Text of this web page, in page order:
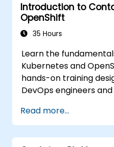
Introduction to
OpenShift
35 Hours
Learn the
Kubernetes and
hands-on training
DevOps engineers
containerized
manage Kubernetes
OpenShift to
Read more...